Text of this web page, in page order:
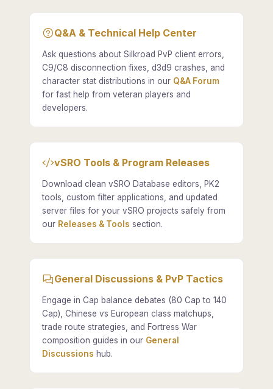
Q&A & Technical Help Center
Ask questions about Silkroad PvP client errors,
C9/C8 disconnection fixes, d3d9 crashes, and
character stat distributions in our Q&A Forum
for fast help from veteran players and
developers.
vSRO Tools & Program Releases
Download clean vSRO Database editors, PK2
tools, custom filter applications, and updated
server files for your vSRO projects safely from
our Releases & Tools section.
General Discussions & PvP Tactics
Engage in Cap balance debates (80 Cap to 140
Cap), Chinese vs European class matchups,
trade route strategies, and Fortress War
composition guides in our General
Discussions hub.